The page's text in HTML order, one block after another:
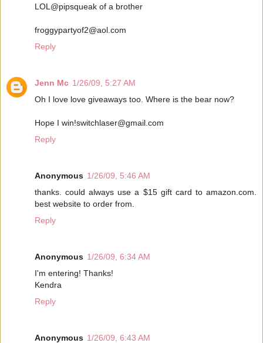
LOL@pipsqueak of a brother
froggypartyof2@aol.com
Reply
Jenn Mc 1/26/09, 5:27 AM
Oh I love love giveaways too. Where is the bear now?
Hope I win!switchlaser@gmail.com
Reply
Anonymous 1/26/09, 5:46 AM
thanks. could always use a $15 gift card to amazon.com.
best website to order from.
Reply
Anonymous 1/26/09, 6:34 AM
I'm entering! Thanks!
Kendra
Reply
Anonymous 1/26/09, 6:43 AM